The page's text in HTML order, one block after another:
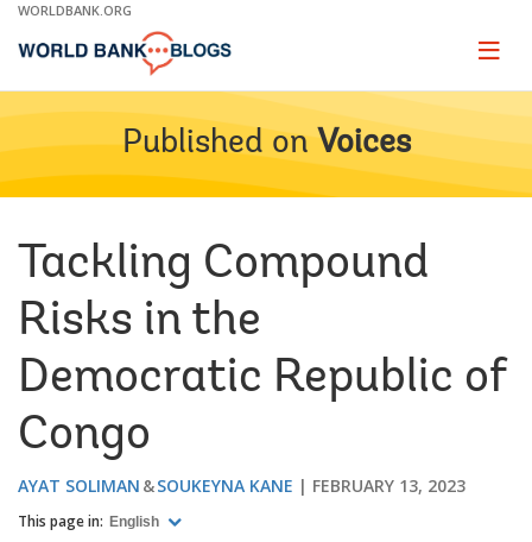
Skip
Main
WORLDBANK.ORG
Page
Published on Voices
Tackling Compound
Risks in the
Democratic Republic of
Congo
AYAT SOLIMAN SOUKEYNA KANE FEBRUARY 13, 2023
This page in: English